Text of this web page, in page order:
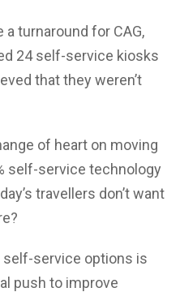
turnaround for CAG,
24 self-service kiosks
that they weren’t
of heart on moving
self-service technology
travellers don’t want
self-service options is
push to improve